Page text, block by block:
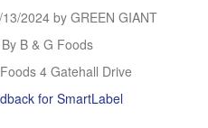
2024by GREEN GIANT
B & G Foods
4 Gatehall Drive
for SmartLabel